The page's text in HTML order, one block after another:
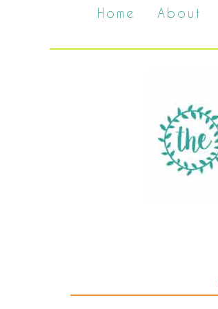
Home About